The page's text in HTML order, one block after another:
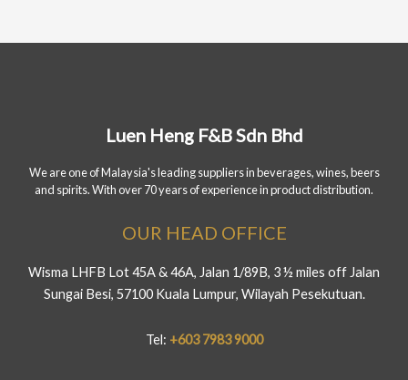
Luen Heng F&B Sdn Bhd
We are one of Malaysia's leading suppliers in beverages, wines, beers
and spirits. With over 70 years of experience in product distribution.
OUR HEAD OFFICE
Wisma LHFB Lot 45A & 46A, Jalan 1/89B, 3 ½ miles off Jalan
Sungai Besi, 57100 Kuala Lumpur, Wilayah Pesekutuan.
Tel: +603 7983 9000